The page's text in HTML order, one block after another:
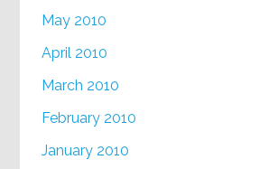
May 2010
April 2010
March 2010
February 2010
January 2010